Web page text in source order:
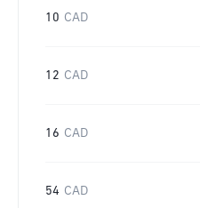
10 CAD
12 CAD
16 CAD
54 CAD